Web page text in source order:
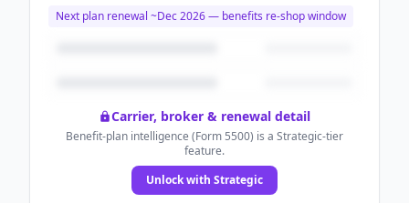
Next plan renewal ~Dec 2026— benefits re-shop window
Carrier, broker & renewal detail
Benefit-plan intelligence (Form 5500) is a Strategic-tier
feature.
Unlock with Strategic